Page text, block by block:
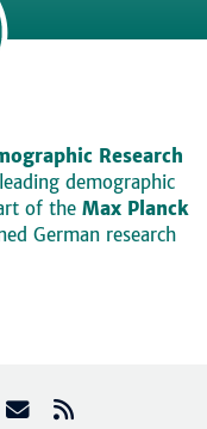
Research
demographic
of the Max Planck
German research